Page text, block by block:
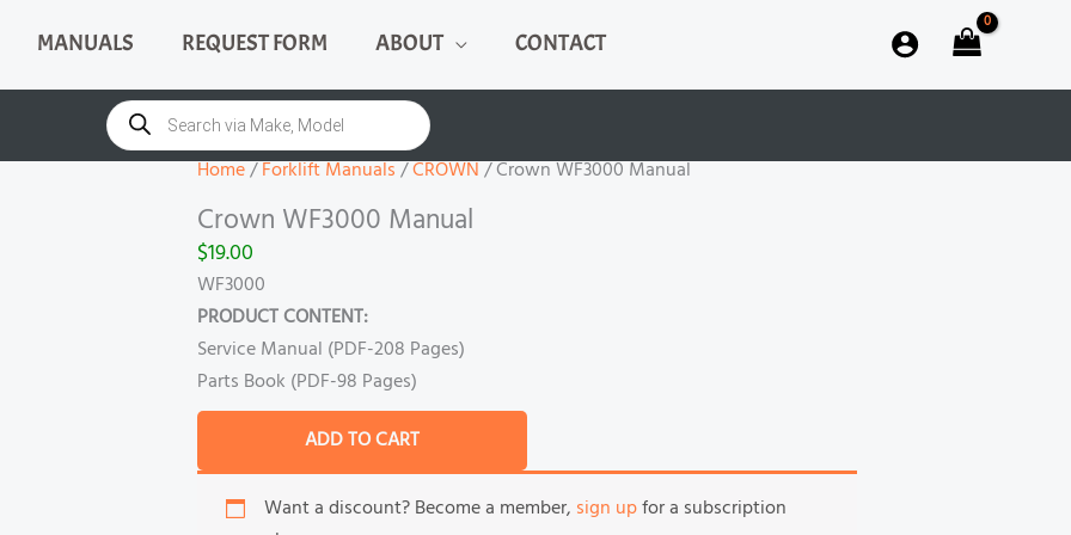
MANUALS REQUEST FORM ABOUT CONTACT
Products
search
Home/Forklift Manuals/CROWN/ Crown WF3000 Manual
Crown WF3000 Manual
$19.00
WF3000
PRODUCT CONTENT:
Service Manual (PDF-208 Pages)
Parts Book (PDF-98 Pages)
WF3000
Manual
quantity
ADD TO CART
Want a discount? Become a member, sign upfor a subscription